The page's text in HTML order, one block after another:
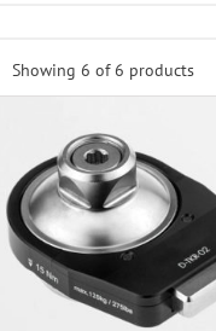
Showing 6 of6 products